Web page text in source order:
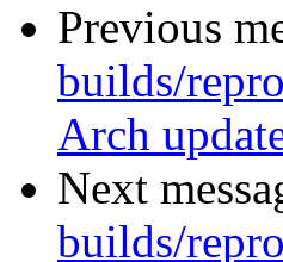
Previous
builds/
Arch
Next
builds/